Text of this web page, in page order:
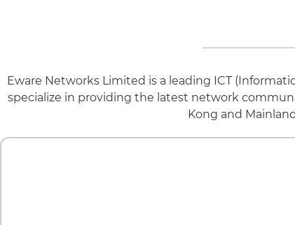
Eware Networks Limited is a leading ICT
specialize in providing the latest network
Kong and